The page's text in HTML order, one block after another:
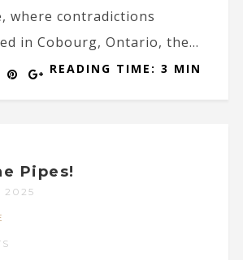
where contradictions
in Cobourg, Ontario, the...
READING TIME: 3 MIN
Pipes!
2025